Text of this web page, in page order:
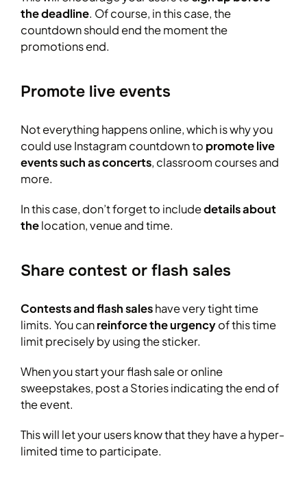
the deadline. Of course, in this case, the
countdown should end the moment the
promotions end.
Promote live events
Not everything happens online, which is why you
could use Instagram countdown to promote live
events such as concerts, classroom courses and
more.
In this case, don’t forget to includedetails about
thelocation, venue and time.
Share contest or flash sales
Contests and flash saleshave very tight time
limits. You canreinforce the urgencyof this time
limit precisely by using the sticker.
When you start your flash sale or online
sweepstakes, post a Stories indicating the end of
the event.
This will let your users know that they have a hyper-
limited time to participate.